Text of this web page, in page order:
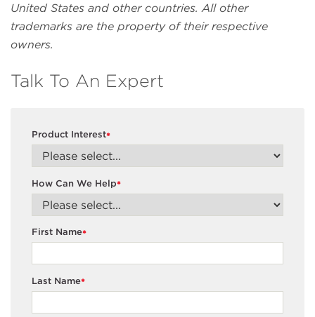
United States and other countries. All other
trademarks are the property of their respective
owners.
Talk To An Expert
*
Product Interest
*
How Can We Help
*
First Name
*
Last Name